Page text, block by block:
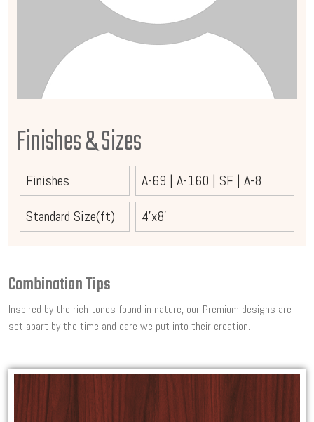
Finishes & Sizes
Finishes A-69 | A-160 | SF | A-8
Standard Size(ft)
4'x8'
Combination Tips
Inspired by the rich tones found in nature, our Premium designs are
set apart by the time and care we put into their creation.